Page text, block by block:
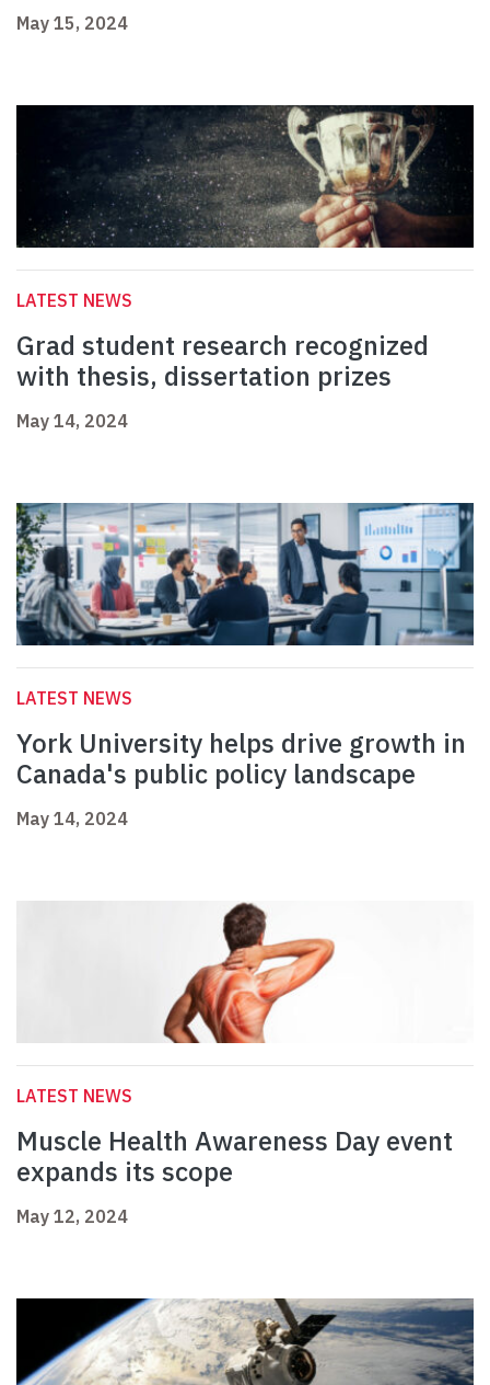
May 15, 2024
LATEST NEWS
Grad student research recognized
with thesis, dissertation prizes
May 14, 2024
LATEST NEWS
York University helps drive growth in
Canada's public policy landscape
May 14, 2024
LATEST NEWS
Muscle Health Awareness Day event
expands its scope
May 12, 2024